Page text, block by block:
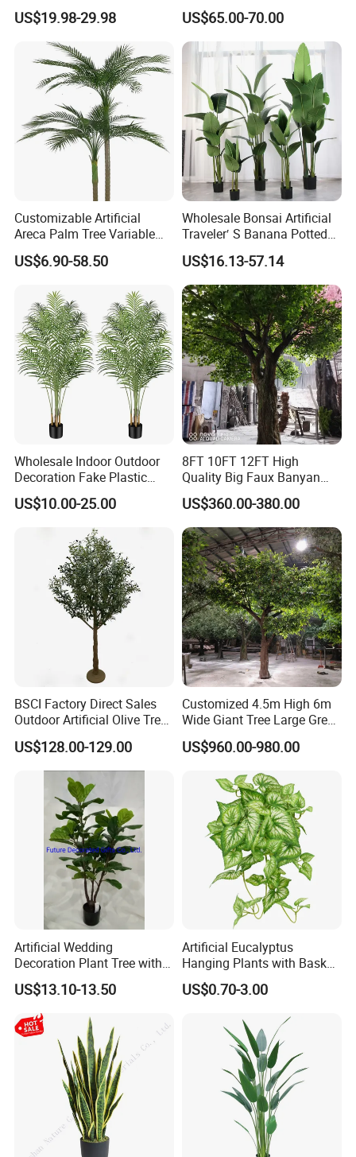
US$19.98-29.98
Panel for Wedding Party
Background Decoration
US$65.00-70.00
Customizable Artificial
Areca Palm Tree Variable
Height Commercial Project
US$6.90-58.50
Wholesale Bonsai Artificial
Traveler′ S Banana Potted
Plants for Home Decor
US$16.13-57.14
Wholesale Indoor Outdoor
Decoration Fake Plastic
Plant Faux Artificial Palm
Tree
US$10.00-25.00
8FT 10FT 12FT High
Quality Big Faux Banyan
Tree Large Artificial Green
Ficus Tree for Indoor
Outdoor Decoration
US$360.00-380.00
BSCI Factory Direct Sales
Outdoor Artificial Olive Tree
Manufacturer
US$128.00-129.00
Customized 4.5m High 6m
Wide Giant Tree Large Green
Pine Tree Artificial Tree
US$960.00-980.00
Artificial Wedding
Decoration Plant Tree with
Green Tips at 90cm Height
US$13.10-13.50
Artificial Eucalyptus
Hanging Plants with Basket
Plant Potted Greenery Faux
Hanging Plants for Home
US$0.70-3.00